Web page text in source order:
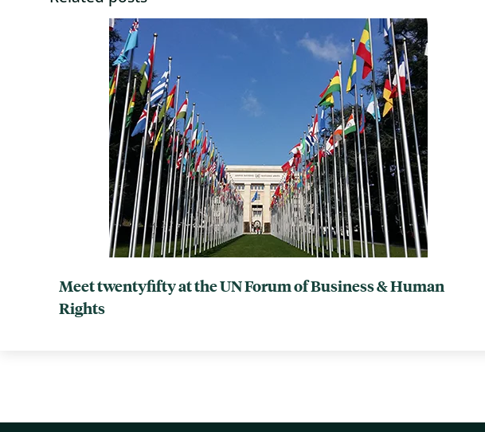
Meet twentyfifty at the UN Forum of Business & Human
Rights